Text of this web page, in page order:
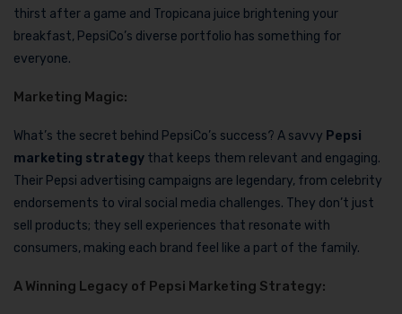
thirst after a game and Tropicana juice brightening your
breakfast, PepsiCo’s diverse portfolio has something for
everyone.
Marketing Magic:
What’s the secret behind PepsiCo’s success? A savvy Pepsi
marketing strategy that keeps them relevant and engaging.
Their Pepsi advertising campaigns are legendary, from celebrity
endorsements to viral social media challenges. They don’t just
sell products; they sell experiences that resonate with
consumers, making each brand feel like a part of the family.
A Winning Legacy of Pepsi Marketing Strategy: